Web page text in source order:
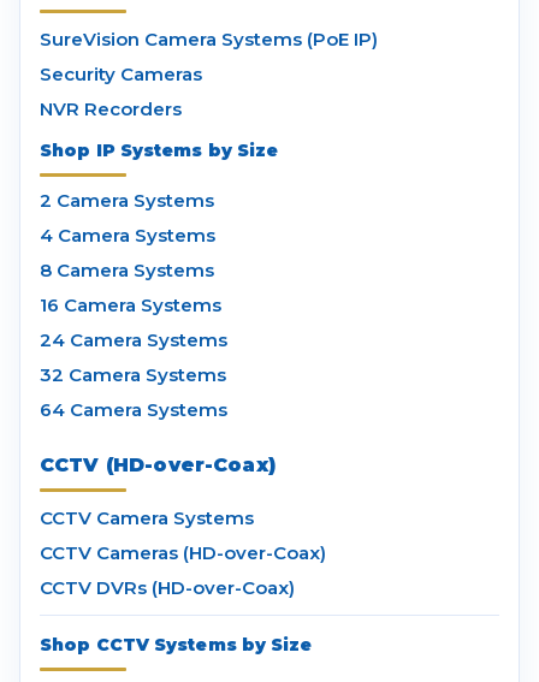
SureVision Camera Systems (PoE IP)
Security Cameras
NVR Recorders
Shop IP Systems by Size
2 Camera Systems
4 Camera Systems
8 Camera Systems
16 Camera Systems
24 Camera Systems
32 Camera Systems
64 Camera Systems
CCTV (HD-over-Coax)
CCTV Camera Systems
CCTV Cameras (HD-over-Coax)
CCTV DVRs (HD-over-Coax)
Shop CCTV Systems by Size